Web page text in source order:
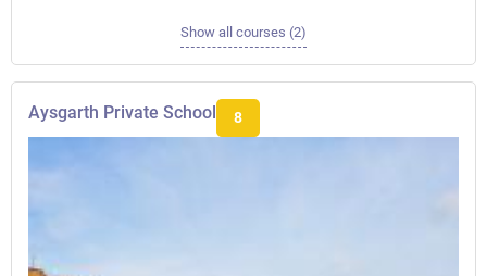
Show all courses (2)
Aysgarth Private School 8